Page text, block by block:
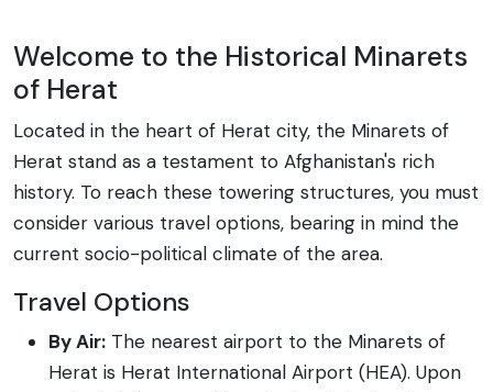
Welcome to the Historical Minarets
of Herat
Located in the heart of Herat city, the Minarets of
Herat stand as a testament to Afghanistan's rich
history. To reach these towering structures, you must
consider various travel options, bearing in mind the
current socio-political climate of the area.
Travel Options
By Air: The nearest airport to the Minarets of
Herat is Herat International Airport (HEA). Upon